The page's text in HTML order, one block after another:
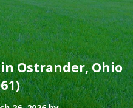
Ostrander, Ohio